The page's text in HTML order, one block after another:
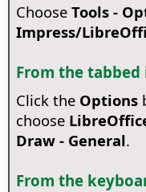
Choose Tools -
Impress/
From the
Click the Options
choose
Draw - General.
From the